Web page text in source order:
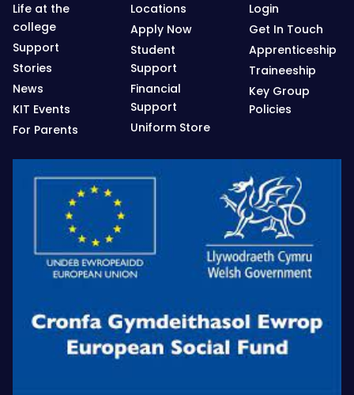
Life at the
college
Support
Stories
News
KIT Events
For Parents
Locations
Apply Now
Student
Support
Financial
Support
Uniform Store
Login
Get In Touch
Apprenticeship
Traineeship
Key Group
Policies